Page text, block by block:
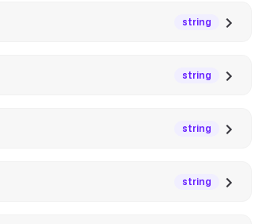
string
string
string
string